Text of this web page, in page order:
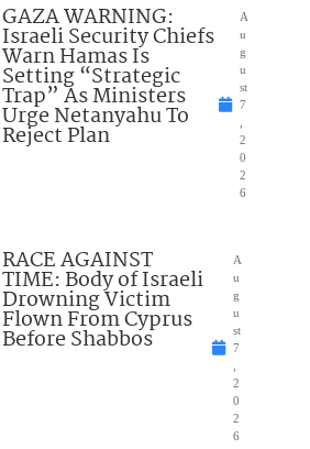
GAZA WARNING:
Israeli Security Chiefs
Warn Hamas Is
Setting “Strategic
Trap” As Ministers
Urge Netanyahu To
Reject Plan
A
u
g
u
st
7
2
0
2
6
RACE AGAINST
TIME: Body of Israeli
Drowning Victim
Flown From Cyprus
Before Shabbos
A
u
g
u
st
7
2
0
2
6